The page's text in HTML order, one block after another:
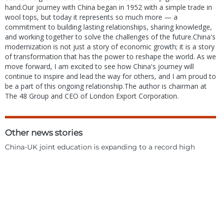
hand.Our journey with China began in 1952 with a simple trade in
wool tops, but today it represents so much more — a
commitment to building lasting relationships, sharing knowledge,
and working together to solve the challenges of the future.China's
modernization is not just a story of economic growth; it is a story
of transformation that has the power to reshape the world. As we
move forward, I am excited to see how China's journey will
continue to inspire and lead the way for others, and I am proud to
be a part of this ongoing relationship.The author is chairman at
The 48 Group and CEO of London Export Corporation.
Other news stories
China-UK joint education is expanding to a record high